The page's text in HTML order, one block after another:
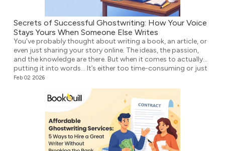
Secrets of Successful Ghostwriting: How Your Voice
Stays Yours When Someone Else Writes
You’ve probably thought about writing a book, an article, or
even just sharing your story online. The ideas, the passion,
and the knowledge are there. But when it comes to actually
putting it into words… It’s either too time-consuming or just
plain overwhelming. That’s where ghostwriting comes in.
Feb 02 2026